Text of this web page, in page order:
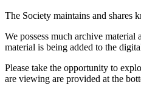
The Society maintains and shares
We possess much archive
material is being added to the
Please take the opportunity to
are viewing are provided at the